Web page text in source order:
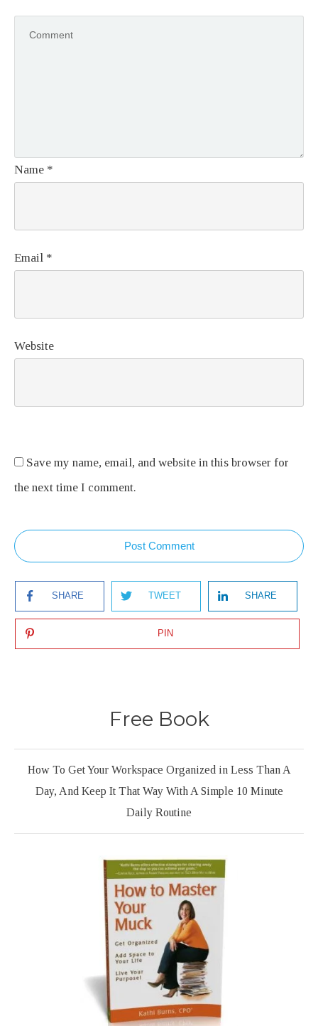
Name *
Email *
Website
Save my name, email, and website in this browser for
the next time I comment.
Post Comment
SHARE TWEET SHARE
PIN
Free Book
How To Get Your Workspace Organized in Less Than A
Day, And Keep It That Way With A Simple 10 Minute
Daily Routine